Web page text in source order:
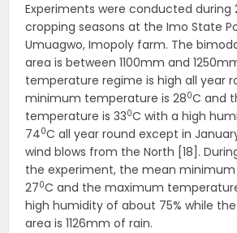
Experiments were conducted during
cropping seasons at the Imo State
Umuagwo, Imopoly farm. The
area is between 1100mm and
temperature regime is high all year
minimum temperature is 280C and
temperature is 330C with a high
740C all year round except in
wind blows from the North [18].
the experiment, the mean
270C and the maximum temperature
high humidity of about 75% while
area is 1126mm of rain.